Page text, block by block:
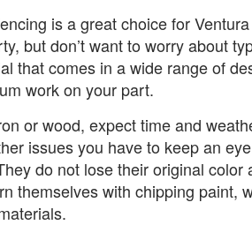
is a great choice for
but don’t want to worry about
that comes in a wide range of
work on your part.
or wood, expect time and
issues you have to keep an
do not lose their original
themselves with chipping paint,